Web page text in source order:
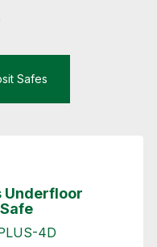
Safes
Underfloor
4D